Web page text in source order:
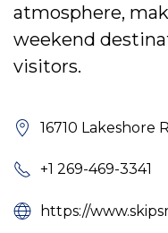
atmosphere,
weekend
visitors.
16710 Lakeshore
+1 269-469-3341
https://